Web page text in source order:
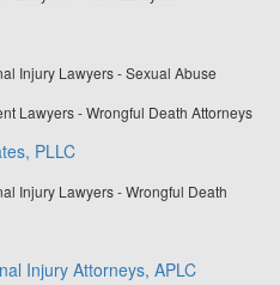
Injury Lawyers - Sexual Abuse
Lawyers - Wrongful Death Attorneys
PLLC
Injury Lawyers - Wrongful Death
Injury Attorneys, APLC